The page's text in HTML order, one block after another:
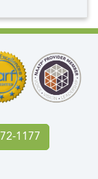
1177